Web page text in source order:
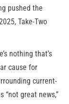
pushed the
Take-Two
nothing that’s
cause for
current-
great news,”